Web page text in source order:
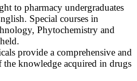
to pharmacy undergraduates
Special courses in
Phytochemistry and
provide a comprehensive and
the knowledge acquired in drugs